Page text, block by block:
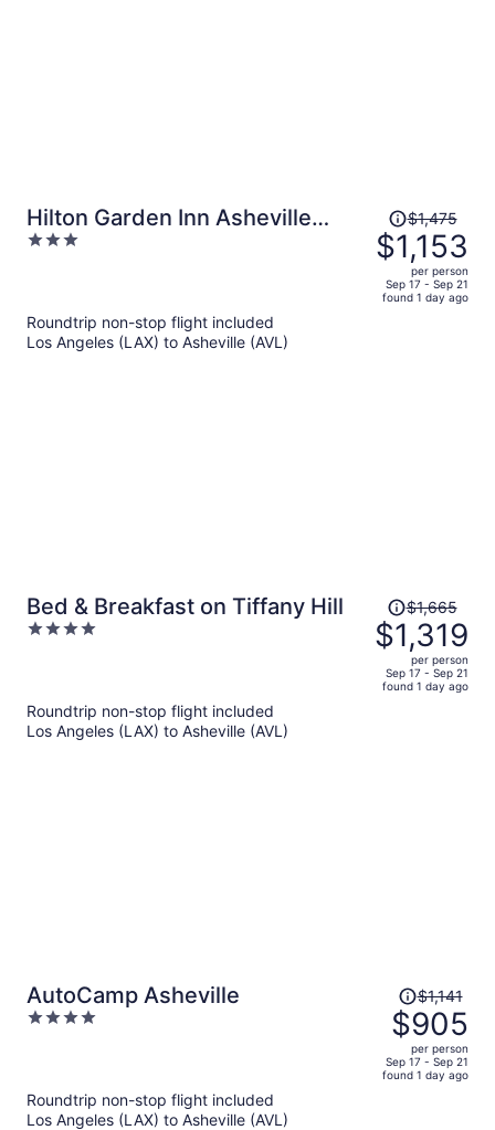
Hilton Garden Inn Asheville
Downtown
3
Price
was
$1,475,
price
is
$1,475
$1,153
per person
Sep 17 - Sep 21
found 1 day ago
Roundtrip non-stop flight included
Los Angeles (LAX) to Asheville (AVL)
Bed & Breakfast on Tiffany Hill
4
Price
was
$1,665,
price
is
$1,665
$1,319
per person
Sep 17 - Sep 21
found 1 day ago
Roundtrip non-stop flight included
Los Angeles (LAX) to Asheville (AVL)
AutoCamp Asheville
4
Price
was
$1,141,
price
is
$1,141
$905
per person
Sep 17 - Sep 21
found 1 day ago
Roundtrip non-stop flight included
Los Angeles (LAX) to Asheville (AVL)